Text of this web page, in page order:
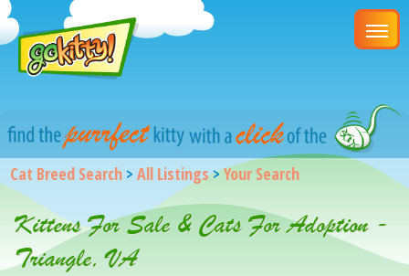
Cat Breed Search >All Listings>Your Search
Kittens For Sale & Cats For Adoption -
Triangle, VA